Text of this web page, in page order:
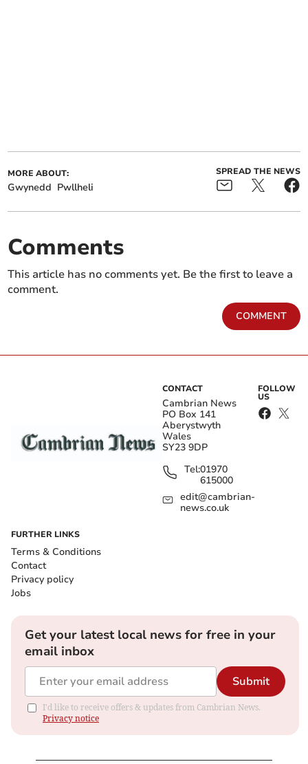
MORE ABOUT:
Gwynedd Pwllheli
SPREAD THE NEWS
Comments
This article has no comments yet. Be the first to leave a
comment.
COMMENT
CONTACT
Cambrian News
PO Box 141
Aberystwyth
Wales
SY23 9DP
Tel:01970
615000
edit@cambrian-
news.co.uk
FOLLOW
US
FURTHER LINKS
Terms & Conditions
Contact
Privacy policy
Jobs
Get your latest local news for free in your
email inbox
Submit
I'd like to receive offers & updates from Cambrian News.
Privacy notice